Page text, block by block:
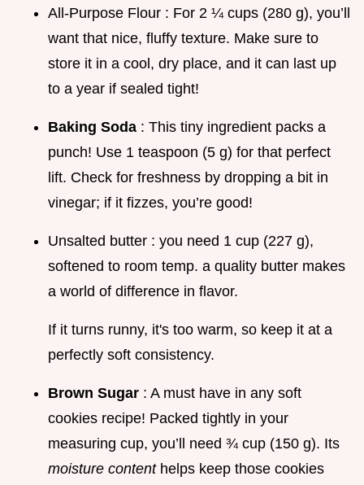
All-Purpose Flour : For 2 ¼ cups (280 g), you’ll
want that nice, fluffy texture. Make sure to
store it in a cool, dry place, and it can last up
to a year if sealed tight!
Baking Soda : This tiny ingredient packs a
punch! Use 1 teaspoon (5 g) for that perfect
lift. Check for freshness by dropping a bit in
vinegar; if it fizzes, you’re good!
Unsalted butter : you need 1 cup (227 g),
softened to room temp. a quality butter makes
a world of difference in flavor.
If it turns runny, it's too warm, so keep it at a
perfectly soft consistency.
Brown Sugar : A must have in any soft
cookies recipe! Packed tightly in your
measuring cup, you’ll need ¾ cup (150 g). Its
moisture content helps keep those cookies